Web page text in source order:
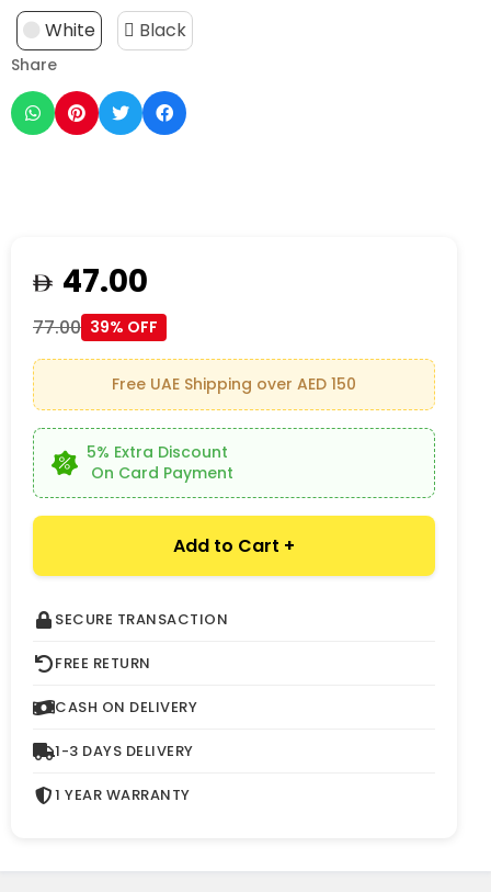
White
Black
Share
47.00
77.00 39% OFF
Free UAE Shipping over AED 150
5% Extra Discount
On Card Payment
Add to Cart +
SECURE TRANSACTION
FREE RETURN
CASH ON DELIVERY
1-3 DAYS DELIVERY
1 YEAR WARRANTY